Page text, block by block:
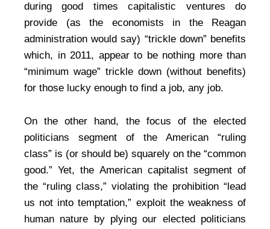
during good times capitalistic ventures do
provide (as the economists in the Reagan
administration would say) “trickle down” benefits
which, in 2011, appear to be nothing more than
“minimum wage” trickle down (without benefits)
for those lucky enough to find a job, any job.
On the other hand, the focus of the elected
politicians segment of the American “ruling
class” is (or should be) squarely on the “common
good.” Yet, the American capitalist segment of
the “ruling class,” violating the prohibition “lead
us not into temptation,” exploit the weakness of
human nature by plying our elected politicians